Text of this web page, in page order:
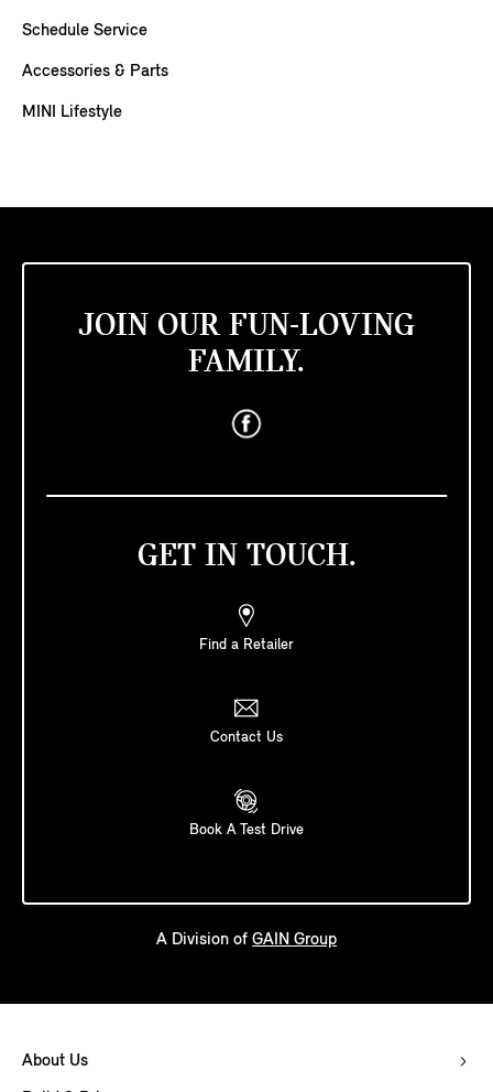
Schedule Service
Accessories & Parts
MINI Lifestyle
JOIN OUR FUN-LOVING
FAMILY.
GET IN TOUCH.
Find a Retailer
Contact Us
Book A Test Drive
A Division of GAIN Group
About Us